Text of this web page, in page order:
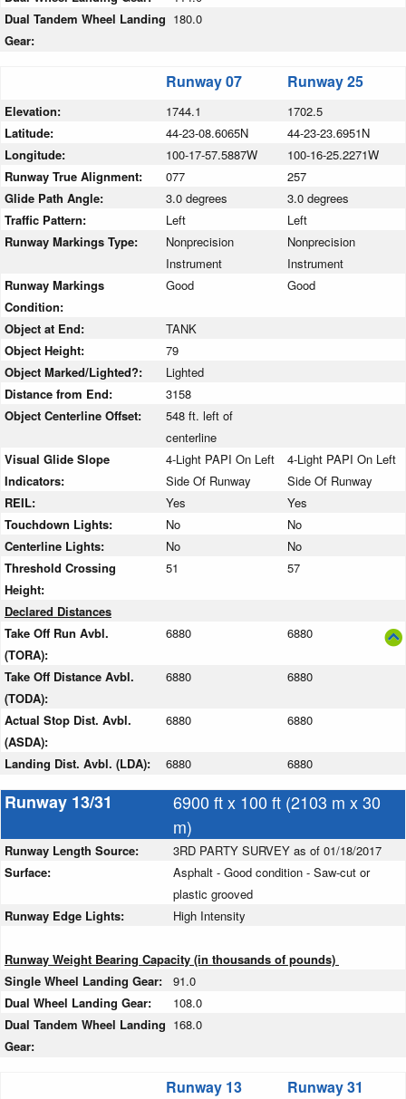
Dual Tandem Wheel Landing
Gear:
180.0
Runway 07 Runway 25
Elevation: 1744.1
1702.5
Latitude:
44-23-08.6065N
44-23-23.6951N
Longitude:
100-17-57.5887W
100-16-25.2271W
Runway True Alignment:
077
257
Glide Path Angle:
3.0 degrees
3.0 degrees
Traffic Pattern:
Left
Left
Runway Markings Type:
Nonprecision
Instrument
Nonprecision
Instrument
Runway Markings
Condition:
Good Good
Object at End:
TANK
Object Height:
79
Object Marked/Lighted?:
Lighted
Distance from End:
3158
Object Centerline Offset:
548 ft. left of
centerline
Visual Glide Slope
Indicators:
4-Light PAPI On Left
Side Of Runway
4-Light PAPI On Left
Side Of Runway
REIL:
Yes
Yes
Touchdown Lights:
No
No
Centerline Lights:
No
No
Threshold Crossing
Height:
51 57
Declared Distances
Take Off Run Avbl.
(TORA):
6880 6880
Take Off Distance Avbl.
(TODA):
6880 6880
Actual Stop Dist. Avbl.
(ASDA):
6880 6880
Landing Dist. Avbl. (LDA): 6880 6880
Runway 13/31
6900 ft x 100 ft (2103 m x 30
m)
Runway Length Source:
3RD PARTY SURVEY as of 01/18/2017
Surface:
Asphalt - Good condition - Saw-cut or
plastic grooved
Runway Edge Lights:
High Intensity
Runway Weight Bearing Capacity (in thousands of pounds)
Single Wheel Landing Gear:
91.0
Dual Wheel Landing Gear:
108.0
Dual Tandem Wheel Landing
Gear:
168.0
Runway 13 Runway 31